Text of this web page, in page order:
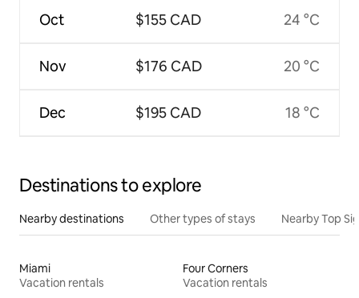
Oct
Nov
Dec
$155 CAD
$176 CAD
$195 CAD
24 °C
20 °C
18 °C
Destinations to explore
Nearby destinations Other types of stays Nearby Top
Miami
Vacation rentals
Four Corners
Vacation rentals